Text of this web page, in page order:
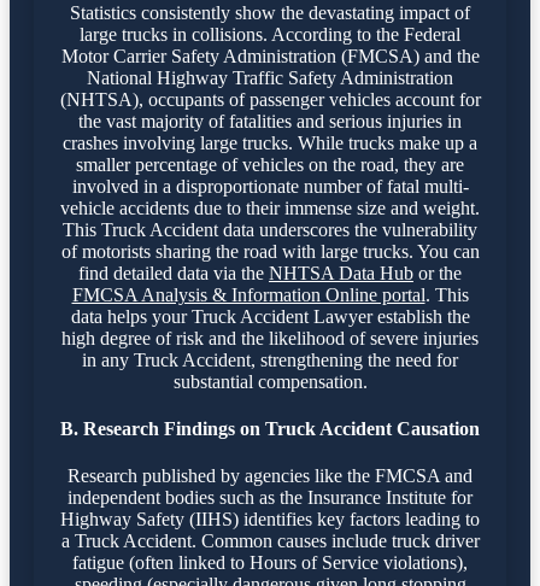
Statistics consistently show the devastating impact of
large trucks in collisions. According to the Federal
Motor Carrier Safety Administration (FMCSA) and the
National Highway Traffic Safety Administration
(NHTSA), occupants of passenger vehicles account for
the vast majority of fatalities and serious injuries in
crashes involving large trucks. While trucks make up a
smaller percentage of vehicles on the road, they are
involved in a disproportionate number of fatal multi-
vehicle accidents due to their immense size and weight.
This Truck Accident data underscores the vulnerability
of motorists sharing the road with large trucks. You can
find detailed data via the NHTSA Data Hub or the
FMCSA Analysis & Information Online portal. This
data helps your Truck Accident Lawyer establish the
high degree of risk and the likelihood of severe injuries
in any Truck Accident, strengthening the need for
substantial compensation.
B. Research Findings on Truck Accident Causation
Research published by agencies like the FMCSA and
independent bodies such as the Insurance Institute for
Highway Safety (IIHS) identifies key factors leading to
a Truck Accident. Common causes include truck driver
fatigue (often linked to Hours of Service violations),